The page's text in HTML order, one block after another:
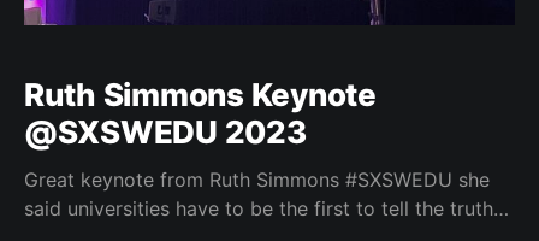
Ruth Simmons Keynote
@SXSWEDU 2023
Great keynote from Ruth Simmons #SXSWEDU she
said universities have to be the first to tell the truth